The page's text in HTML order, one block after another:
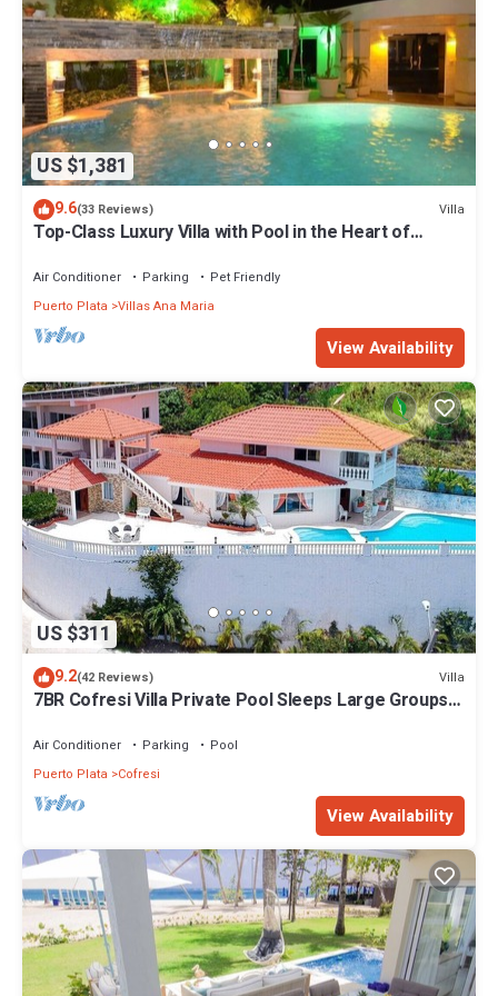
make you feel right at home.
Check to see if this Condo has the amenities you need and a
location that makes this a great choice to stay in Puerto Plata.
Enjoy your stay in Puerto Plata at this Condo.
US $1,381
9.6(33 Reviews) Villa
Top-Class Luxury Villa with Pool in the Heart of
Air Conditioner Parking
Pet Friendly
Puerto Plata Villas Ana Maria
View Availability
US $311
9.2(42 Reviews) Villa
7BR Cofresi Villa Private Pool Sleeps Large Groups
Air Conditioner Parking
Pool
Puerto Plata
Cofresi
View Availability